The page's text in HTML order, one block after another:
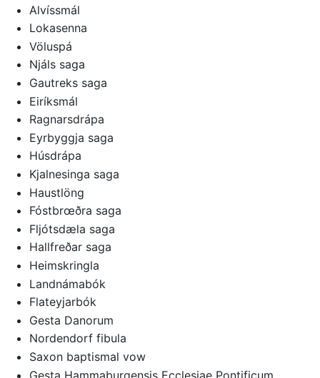
Alvíssmál
Lokasenna
Völuspá
Njáls saga
Gautreks saga
Eiríksmál
Ragnarsdrápa
Eyrbyggja saga
Húsdrápa
Kjalnesinga saga
Haustlöng
Fóstbrœðra saga
Fljótsdæla saga
Hallfreðar saga
Heimskringla
Landnámabók
Flateyjarbók
Gesta Danorum
Nordendorf fibula
Saxon baptismal vow
Gesta Hammaburgensis Ecclesiae Pontificum